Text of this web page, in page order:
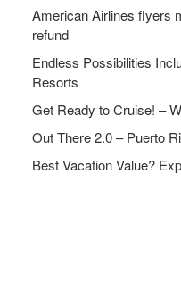
American Airlines flyers
refund
Endless Possibilities
Resorts
Get Ready to Cruise! –
Out There 2.0 – Puerto
Best Vacation Value?